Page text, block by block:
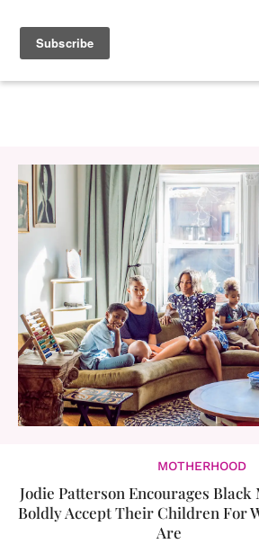
MOTHERHOOD
Jodie Patterson Encourages Black
Boldly Accept Their Children For
Are